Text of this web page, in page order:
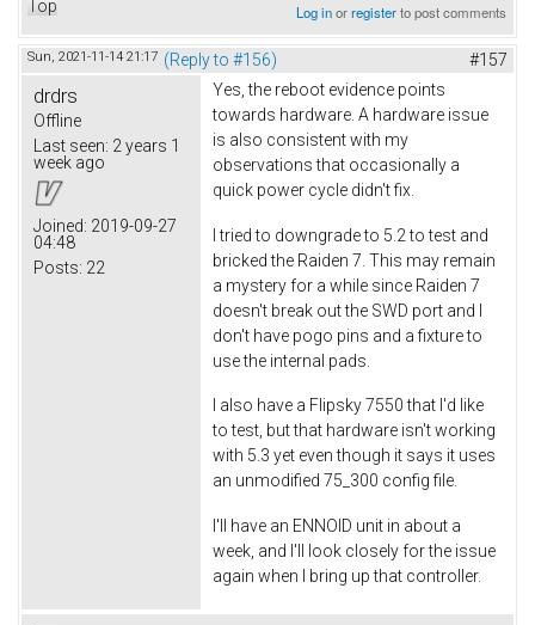
Top Log inorregisterto post comments
Sun, 2021-11-14 21:17 (Reply to #156) #157
drdrs
Offline
Last seen: 2 years 1
week ago
Joined: 2019-09-27
04:48
Posts: 22
Yes, the reboot evidence points
towards hardware. A hardware issue
is also consistent with my
observations that occasionally a
quick power cycle didn't fix.
I tried to downgrade to 5.2 to test and
bricked the Raiden 7. This may remain
a mystery for a while since Raiden 7
doesn't break out the SWD port and I
don't have pogo pins and a fixture to
use the internal pads.
I also have a Flipsky 7550 that I'd like
to test, but that hardware isn't working
with 5.3 yet even though it says it uses
an unmodified 75_300 config file.
I'll have an ENNOID unit in about a
week, and I'll look closely for the issue
again when I bring up that controller.